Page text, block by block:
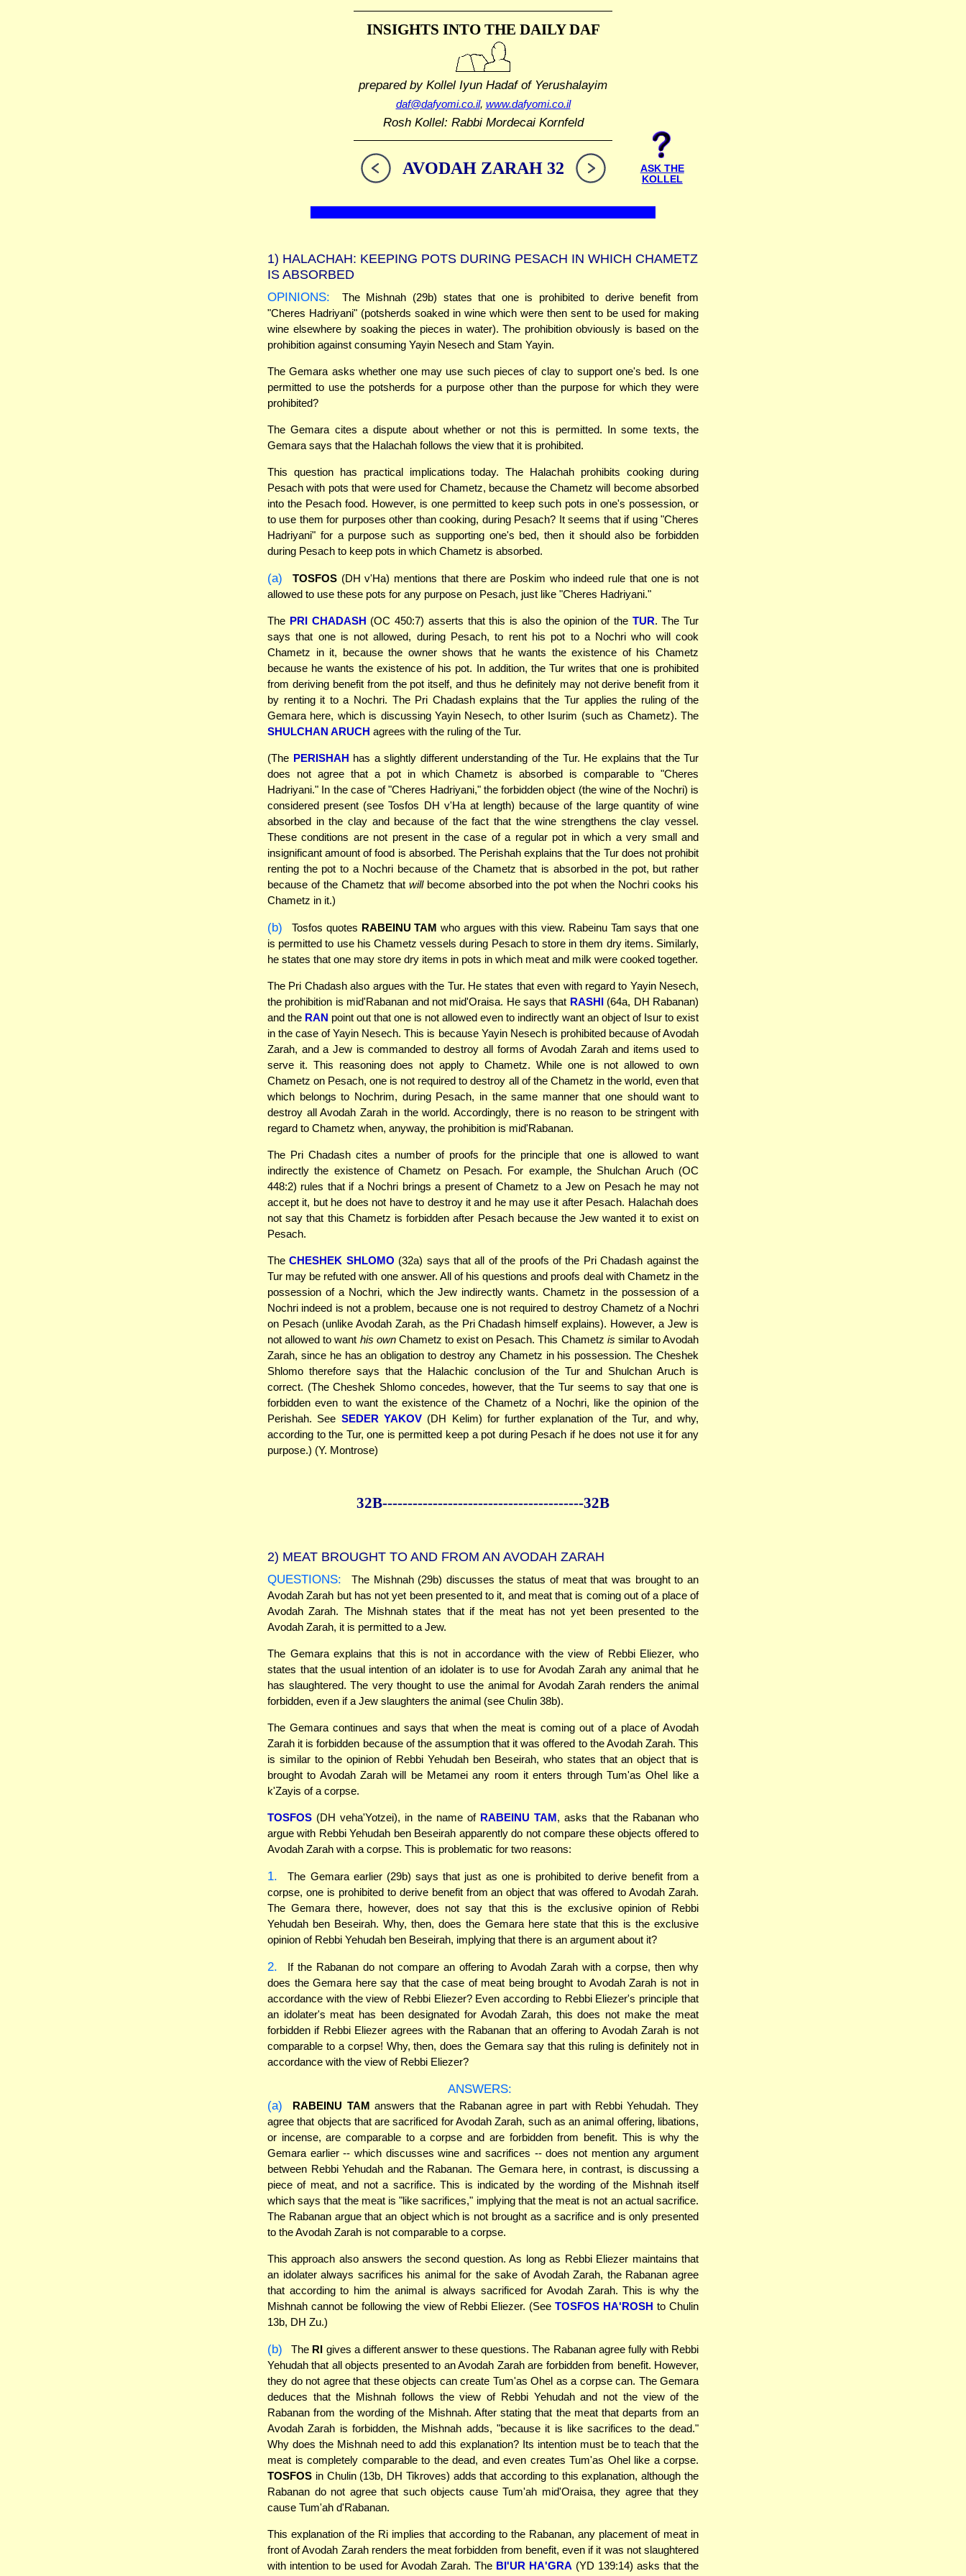
INSIGHTS INTO THE DAILY DAF
prepared by Kollel Iyun Hadafof Yerushalayim
daf@dafyomi.co.il, www.dafyomi.co.il
Rosh Kollel: Rabbi Mordecai Kornfeld
AVODAH ZARAH 32
ASK THE
KOLLEL
1) HALACHAH: KEEPING POTS DURING PESACH IN WHICH CHAMETZ
IS ABSORBED
OPINIONS:
The Mishnah (29b) states that one is prohibited to derive benefit from
"Cheres Hadriyani" (potsherds soaked in wine which were then sent to be used for making
wine elsewhere by soaking the pieces in water). The prohibition obviously is based on the
prohibition against consuming Yayin Nesech and Stam Yayin.
The Gemara asks whether one may use such pieces of clay to support one's bed. Is one
permitted to use the potsherds for a purpose other than the purpose for which they were
prohibited?
The Gemara cites a dispute about whether or not this is permitted. In some texts, the
Gemara says that the Halachah follows the view that it is prohibited.
This question has practical implications today. The Halachah prohibits cooking during
Pesach with pots that were used for Chametz, because the Chametz will become absorbed
into the Pesach food. However, is one permitted to keep such pots in one's possession, or
to use them for purposes other than cooking, during Pesach? It seems that if using "Cheres
Hadriyani" for a purpose such as supporting one's bed, then it should also be forbidden
during Pesach to keep pots in which Chametz is absorbed.
(a) TOSFOS(DH v'Ha) mentions that there are Poskim who indeed rule that one is not
allowed to use these pots for any purpose on Pesach, just like "Cheres Hadriyani."
The PRI CHADASH (OC 450:7) asserts that this is also the opinion of the TUR. The Tur
says that one is not allowed, during Pesach, to rent his pot to a Nochri who will cook
Chametz in it, because the owner shows that he wants the existence of his Chametz
because he wants the existence of his pot. In addition, the Tur writes that one is prohibited
from deriving benefit from the pot itself, and thus he definitely may not derive benefit from it
by renting it to a Nochri. The Pri Chadash explains that the Tur applies the ruling of the
Gemara here, which is discussing Yayin Nesech, to other Isurim (such as Chametz). The
SHULCHAN ARUCH agrees with the ruling of the Tur.
(The PERISHAH has a slightly different understanding of the Tur. He explains that the Tur
does not agree that a pot in which Chametz is absorbed is comparable to "Cheres
Hadriyani." In the case of "Cheres Hadriyani," the forbidden object (the wine of the Nochri) is
considered present (see Tosfos DH v'Ha at length) because of the large quantity of wine
absorbed in the clay and because of the fact that the wine strengthens the clay vessel.
These conditions are not present in the case of a regular pot in which a very small and
insignificant amount of food is absorbed. The Perishah explains that the Tur does not prohibit
renting the pot to a Nochri because of the Chametz that is absorbed in the pot, but rather
because of the Chametz that willbecome absorbed into the pot when the Nochri cooks his
Chametz in it.)
(b) Tosfos quotes RABEINU TAM who argues with this view. Rabeinu Tam says that one
is permitted to use his Chametz vessels during Pesach to store in them dry items. Similarly,
he states that one may store dry items in pots in which meat and milk were cooked together.
The Pri Chadash also argues with the Tur. He states that even with regard to Yayin Nesech,
the prohibition is mid'Rabanan and not mid'Oraisa. He says that RASHI(64a, DH Rabanan)
and the RAN point out that one is not allowed even to indirectly want an object of Isur to exist
in the case of Yayin Nesech. This is because Yayin Nesech is prohibited because of Avodah
Zarah, and a Jew is commanded to destroy all forms of Avodah Zarah and items used to
serve it. This reasoning does not apply to Chametz. While one is not allowed to own
Chametz on Pesach, one is not required to destroy all of the Chametz in the world, even that
which belongs to Nochrim, during Pesach, in the same manner that one should want to
destroy all Avodah Zarah in the world. Accordingly, there is no reason to be stringent with
regard to Chametz when, anyway, the prohibition is mid'Rabanan.
The Pri Chadash cites a number of proofs for the principle that one is allowed to want
indirectly the existence of Chametz on Pesach. For example, the Shulchan Aruch (OC
448:2) rules that if a Nochri brings a present of Chametz to a Jew on Pesach he may not
accept it, but he does not have to destroy it and he may use it after Pesach. Halachah does
not say that this Chametz is forbidden after Pesach because the Jew wanted it to exist on
Pesach.
TheCHESHEK SHLOMO (32a) says that all of the proofs of the Pri Chadash against the
Tur may be refuted with one answer. All of his questions and proofs deal with Chametz in the
possession of a Nochri, which the Jew indirectly wants. Chametz in the possession of a
Nochri indeed is not a problem, because one is not required to destroy Chametz of a Nochri
on Pesach (unlike Avodah Zarah, as the Pri Chadash himself explains). However, a Jew is
not allowed to want his ownChametz to exist on Pesach. This Chametz is similar to Avodah
Zarah, since he has an obligation to destroy any Chametz in his possession. The Cheshek
Shlomo therefore says that the Halachic conclusion of the Tur and Shulchan Aruch is
correct. (The Cheshek Shlomo concedes, however, that the Tur seems to say that one is
forbidden even to want the existence of the Chametz of a Nochri, like the opinion of the
Perishah. See SEDER YAKOV(DH Kelim) for further explanation of the Tur, and why,
according to the Tur, one is permitted keep a pot during Pesach if he does not use it for any
purpose.) (Y. Montrose)
32B----------------------------------------32B
2) MEAT BROUGHT TO AND FROM AN AVODAH ZARAH
QUESTIONS:
The Mishnah (29b) discusses the status of meat that was brought to an
Avodah Zarah but has not yet been presented to it, and meat that is coming out of a place of
Avodah Zarah. The Mishnah states that if the meat has not yet been presented to the
Avodah Zarah, it is permitted to a Jew.
The Gemara explains that this is not in accordance with the view of Rebbi Eliezer, who
states that the usual intention of an idolater is to use for Avodah Zarah any animal that he
has slaughtered. The very thought to use the animal for Avodah Zarah renders the animal
forbidden, even if a Jew slaughters the animal (see Chulin 38b).
The Gemara continues and says that when the meat is coming out of a place of Avodah
Zarah it is forbidden because of the assumption that it was offered to the Avodah Zarah. This
is similar to the opinion of Rebbi Yehudah ben Beseirah, who states that an object that is
brought to Avodah Zarah will be Metamei any room it enters through Tum'as Ohel like a
k'Zayis of a corpse.
TOSFOS (DH veha'Yotzei), in the name of RABEINU TAM, asks that the Rabanan who
argue with Rebbi Yehudah ben Beseirah apparently do not compare these objects offered to
Avodah Zarah with a corpse. This is problematic for two reasons:
1.
The Gemara earlier (29b) says that just as one is prohibited to derive benefit from a
corpse, one is prohibited to derive benefit from an object that was offered to Avodah Zarah.
The Gemara there, however, does not say that this is the exclusive opinion of Rebbi
Yehudah ben Beseirah. Why, then, does the Gemara here state that this is the exclusive
opinion of Rebbi Yehudah ben Beseirah, implying that there is an argument about it?
2.
If the Rabanan do not compare an offering to Avodah Zarah with a corpse, then why
does the Gemara here say that the case of meat being brought to Avodah Zarah is not in
accordance with the view of Rebbi Eliezer? Even according to Rebbi Eliezer's principle that
an idolater's meat has been designated for Avodah Zarah, this does not make the meat
forbidden if Rebbi Eliezer agrees with the Rabanan that an offering to Avodah Zarah is not
comparable to a corpse! Why, then, does the Gemara say that this ruling is definitely not in
accordance with the view of Rebbi Eliezer?
ANSWERS:
(a)
RABEINU TAM answers that the Rabanan agree in part with Rebbi Yehudah. They
agree that objects that are sacrificed for Avodah Zarah, such as an animal offering, libations,
or incense, are comparable to a corpse and are forbidden from benefit. This is why the
Gemara earlier -- which discusses wine and sacrifices -- does not mention any argument
between Rebbi Yehudah and the Rabanan. The Gemara here, in contrast, is discussing a
piece of meat, and not a sacrifice. This is indicated by the wording of the Mishnah itself
which says that the meat is "like sacrifices," implying that the meat is not an actual sacrifice.
The Rabanan argue that an object which is not brought as a sacrifice and is only presented
to the Avodah Zarah is not comparable to a corpse.
This approach also answers the second question. As long as Rebbi Eliezer maintains that
an idolater always sacrifices his animal for the sake of Avodah Zarah, the Rabanan agree
that according to him the animal is always sacrificed for Avodah Zarah. This is why the
Mishnah cannot be following the view of Rebbi Eliezer. (SeeTOSFOS HA'ROSH to Chulin
13b, DH Zu.)
(b) The RI gives a different answer to these questions. The Rabanan agree fully with Rebbi
Yehudah that all objects presented to an Avodah Zarah are forbidden from benefit. However,
they do not agree that these objects can create Tum'as Ohel as a corpse can. The Gemara
deduces that the Mishnah follows the view of Rebbi Yehudah and not the view of the
Rabanan from the wording of the Mishnah. After stating that the meat that departs from an
Avodah Zarah is forbidden, the Mishnah adds, "because it is like sacrifices to the dead."
Why does the Mishnah need to add this explanation? Its intention must be to teach that the
meat is completely comparable to the dead, and even creates Tum'as Ohel like a corpse.
TOSFOS in Chulin (13b, DH Tikroves) adds that according to this explanation, although the
Rabanan do not agree that such objects cause Tum'ah mid'Oraisa, they agree that they
cause Tum'ah d'Rabanan.
This explanation of the Ri implies that according to the Rabanan, any placement of meat in
front of Avodah Zarah renders the meat forbidden from benefit, even if it was not slaughtered
with intention to be used for Avodah Zarah. The BI'UR HA'GRA (YD 139:14) asks that the